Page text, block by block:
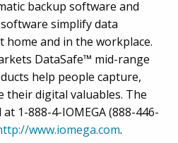
backup software and
simplify data
and in the workplace.
DataSafe™ mid-range
help people capture,
their digital valuables. The
1-888-4-IOMEGA (888-446-
www.iomega.com.